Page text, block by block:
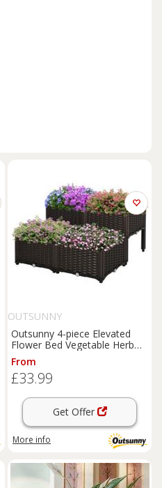
OUTSUNNY
Outsunny 4-piece Elevated
Flower Bed Vegetable Herb
Planter Plastic, Brown
From
£33.99
Get Offer
More info